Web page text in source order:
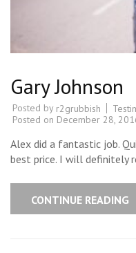
Gary Johnson
Posted by r2grubbish
Posted on December 28,
Alex did a fantastic job.
best price. I will definitely
CONTINUE READING